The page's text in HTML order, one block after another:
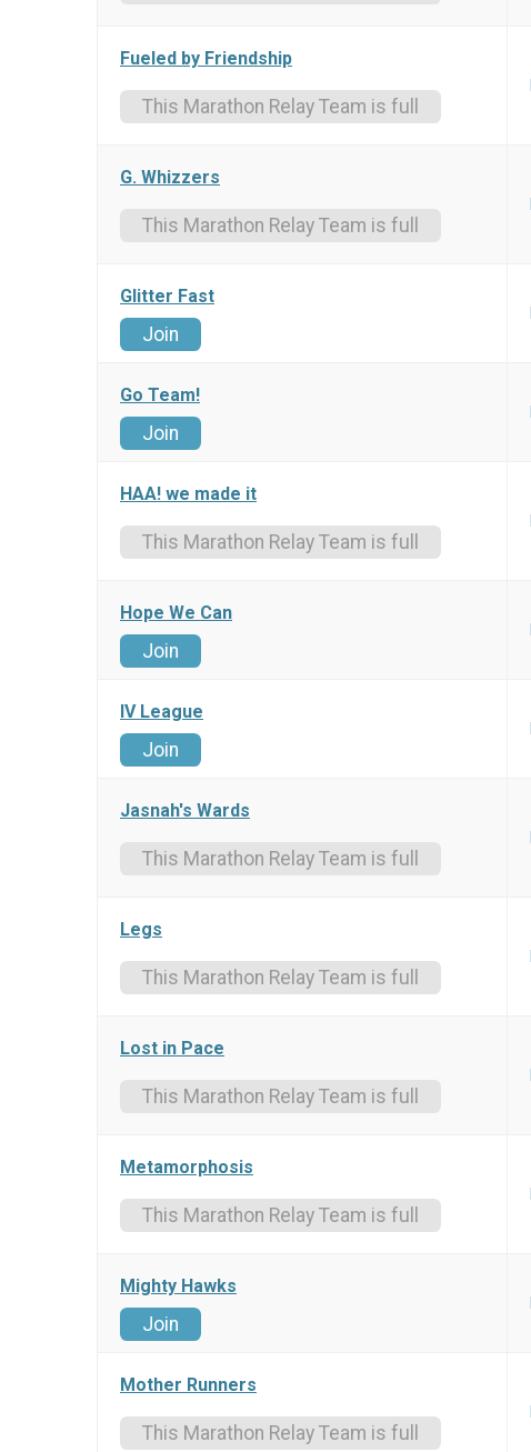
Fueled by Friendship
This Marathon Relay Team is full
G. Whizzers
This Marathon Relay Team is full
Glitter Fast
Join
Go Team!
Join
HAA! we made it
This Marathon Relay Team is full
Hope We Can
Join
IV League
Join
Jasnah's Wards
This Marathon Relay Team is full
Legs
This Marathon Relay Team is full
Lost in Pace
This Marathon Relay Team is full
Metamorphosis
This Marathon Relay Team is full
Mighty Hawks
Join
Mother Runners
This Marathon Relay Team is full